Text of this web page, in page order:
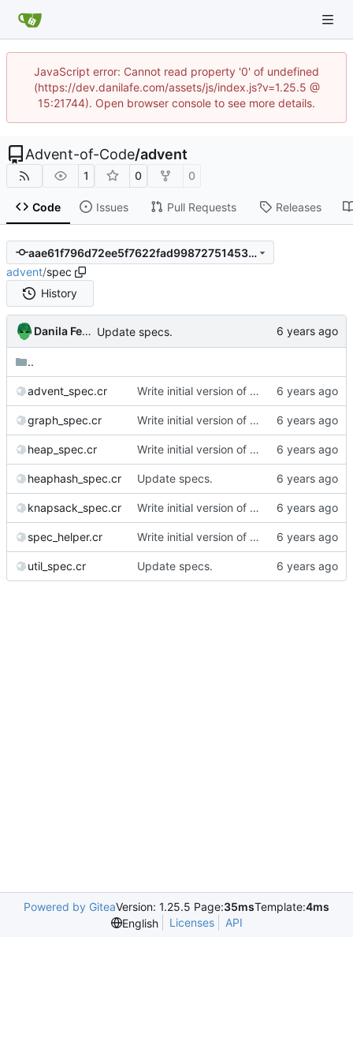
JavaScript error: Cannot read property '0' of undefined
(https://dev.danilafe.com/assets/js/index.js?v=1.25.5 @
15:21744). Open browser console to see more details.
Advent-of-Code/advent
1 0 0
Code Issues Pull Requests Releases
aae61f796d72ee5f7622fad99872751453294afb
advent/spec
History
Danila Fedorin Update specs.
..
advent_spec.cr Write initial version of the library.
graph_spec.cr Write initial version of the library.
heap_spec.cr Write initial version of the library.
heaphash_spec.cr Update specs.
knapsack_spec.cr Write initial version of the library.
spec_helper.cr Write initial version of the library.
util_spec.cr Update specs.
Powered by GiteaVersion: 1.25.5 Page:35msTemplate:4ms
English
Licenses API